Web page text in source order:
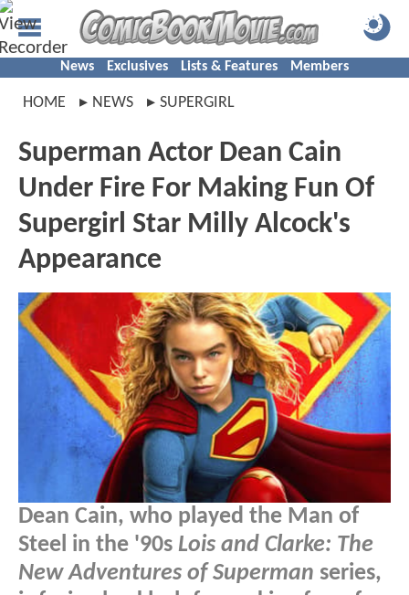
News Exclusives Lists & Features Members
HOME NEWS SUPERGIRL
Superman Actor Dean Cain
Under Fire For Making Fun Of
Supergirl Star Milly Alcock's
Appearance
Dean Cain, who played the Man of
Steel in the '90s Lois and Clarke: The
New Adventures of Superman series,